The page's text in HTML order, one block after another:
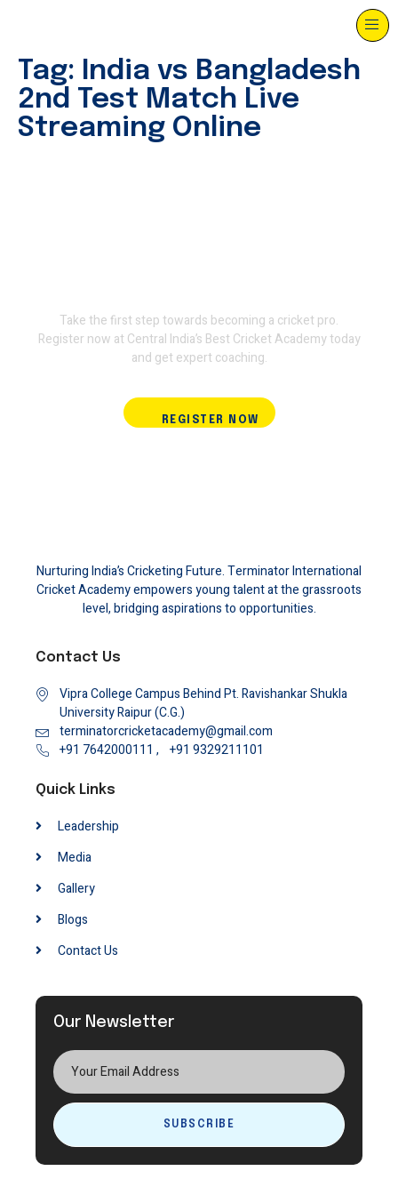
Tag: India vs Bangladesh
2nd Test Match Live
Streaming Online
Take the first step towards becoming a cricket pro.
Register now at Central India’s Best Cricket Academy today
and get expert coaching.
REGISTER NOW
Nurturing India’s Cricketing Future. Terminator International
Cricket Academy empowers young talent at the grassroots
level, bridging aspirations to opportunities.
Contact Us
Vipra College Campus Behind Pt. Ravishankar Shukla
University Raipur (C.G.)
terminatorcricketacademy@gmail.com
+91 7642000111 ,
+91 9329211101
Quick Links
Leadership
Media
Gallery
Blogs
Contact Us
Our Newsletter
SUBSCRIBE